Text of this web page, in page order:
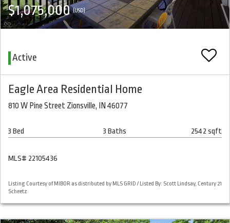
$1,075,000(USD)
Active
Eagle Area Residential Home
810 W Pine Street Zionsville, IN 46077
3 Bed 3 Baths 2542 sqft
MLS# 22105436
Listing Courtesy of MIBOR as distributed by MLS GRID / Listed By: Scott Lindsay, Century 21
Scheetz